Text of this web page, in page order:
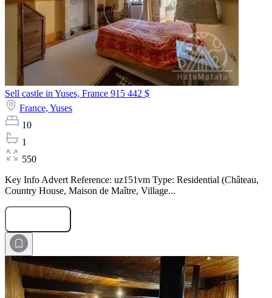
Sell castle in Yuses, France 915 442 $
France, Yuses
10
1
550
Key Info Advert Reference: uz151vm Type: Residential (Château,
Country House, Maison de Maître, Village...